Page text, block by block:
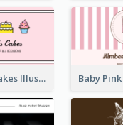
Pink Cute Cakes Illustration Cake Shop Business Card